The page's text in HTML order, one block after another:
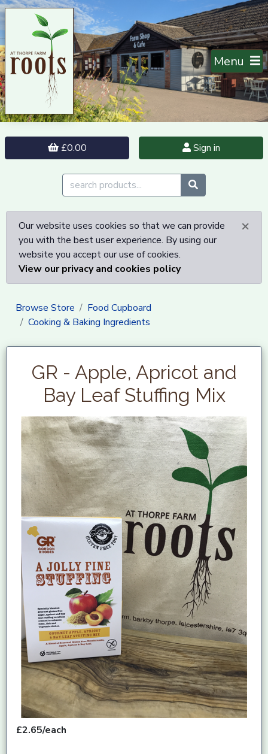
Menu
£0.00 Sign in
×
Our website uses cookies so that we can provide
you with the best user experience. By using our
website you accept our use of cookies.
View our privacy and cookies policy
Browse Store
Food Cupboard
Cooking & Baking Ingredients
GR - Apple, Apricot and
Bay Leaf Stuffing Mix
£2.65/each